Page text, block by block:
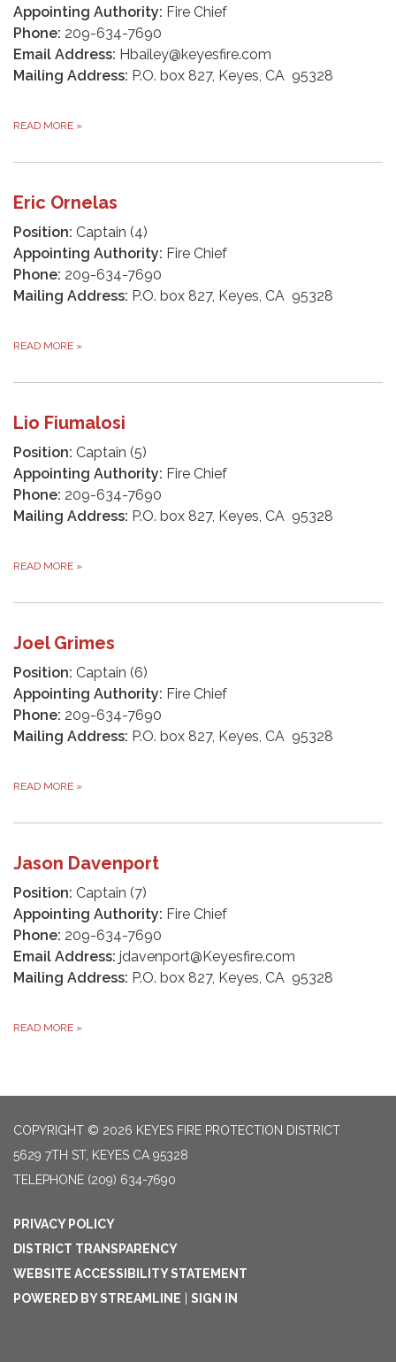
Appointing Authority: Fire Chief
Phone: 209-634-7690
Email Address: Hbailey@keyesfire.com
Mailing Address: P.O. box 827, Keyes, CA 95328
READ MORE »
Eric Ornelas
Position: Captain (4)
Appointing Authority: Fire Chief
Phone: 209-634-7690
Mailing Address: P.O. box 827, Keyes, CA 95328
READ MORE »
Lio Fiumalosi
Position: Captain (5)
Appointing Authority: Fire Chief
Phone: 209-634-7690
Mailing Address: P.O. box 827, Keyes, CA 95328
READ MORE »
Joel Grimes
Position: Captain (6)
Appointing Authority: Fire Chief
Phone: 209-634-7690
Mailing Address: P.O. box 827, Keyes, CA 95328
READ MORE »
Jason Davenport
Position: Captain (7)
Appointing Authority: Fire Chief
Phone: 209-634-7690
Email Address: jdavenport@Keyesfire.com
Mailing Address: P.O. box 827, Keyes, CA 95328
READ MORE »
COPYRIGHT © 2026 KEYES FIRE PROTECTION DISTRICT
5629 7TH ST, KEYES CA 95328
TELEPHONE (209) 634-7690
PRIVACY POLICY
DISTRICT TRANSPARENCY
WEBSITE ACCESSIBILITY STATEMENT
POWERED BY STREAMLINE
SIGN IN